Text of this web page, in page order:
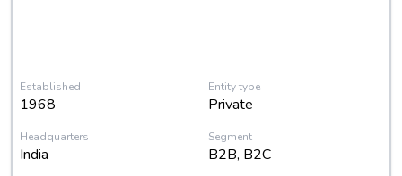
Established
1968
Entity type
Private
Headquarters
India
Segment
B2B, B2C